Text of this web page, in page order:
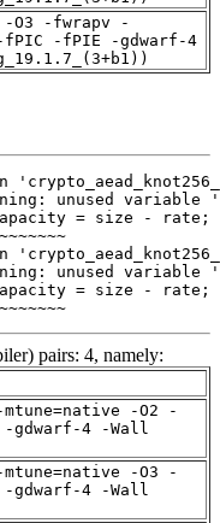
-O3 -fwrapv -
-fPIC -fPIE -gdwarf-4
pairs: 4, namely:
-O2 -
gdwarf-4 -Wall
-O3 -
gdwarf-4 -Wall